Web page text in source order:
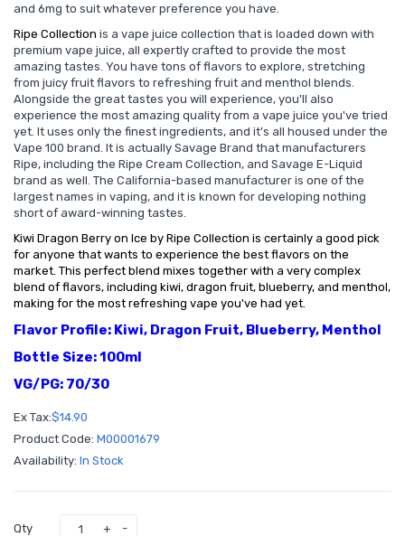
and 6mg to suit whatever preference you have.
Ripe Collection is a vape juice collection that is loaded down with
premium vape juice, all expertly crafted to provide the most
amazing tastes. You have tons of flavors to explore, stretching
from juicy fruit flavors to refreshing fruit and menthol blends.
Alongside the great tastes you will experience, you'll also
experience the most amazing quality from a vape juice you've tried
yet. It uses only the finest ingredients, and it's all housed under the
Vape 100 brand. It is actually Savage Brand that manufacturers
Ripe, including the Ripe Cream Collection, and Savage E-Liquid
brand as well. The California-based manufacturer is one of the
largest names in vaping, and it is known for developing nothing
short of award-winning tastes.
Kiwi Dragon Berry on Ice by Ripe Collection is certainly a good pick
for anyone that wants to experience the best flavors on the
market. This perfect blend mixes together with a very complex
blend of flavors, including kiwi, dragon fruit, blueberry, and menthol,
making for the most refreshing vape you've had yet.
Flavor Profile: Kiwi, Dragon Fruit, Blueberry, Menthol
Bottle Size: 100ml
VG/PG: 70/30
Ex Tax:$14.90
Product Code: M00001679
Availability: In Stock
Qty